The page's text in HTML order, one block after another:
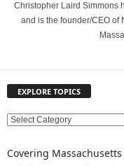
Christopher Laird Simmons
and is the founder/CEO
EXPLORE TOPICS
E
P
Covering